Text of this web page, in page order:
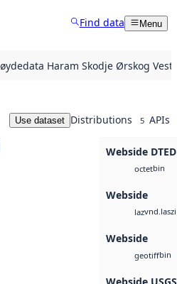
Find data Menu
Haram Skodje Ørskog
Use dataset Distributions 5 APIs
Webside DTED
octetbin
Webside
laz
Webside
geotiffbin